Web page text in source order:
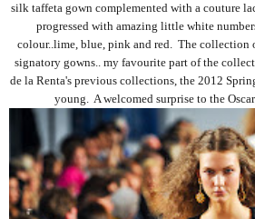
silk taffeta gown complemented with a couture
progressed with amazing little white
colour..lime, blue, pink and red. The collection
signatory gowns.. my favourite part of the
de la Renta's previous collections, the 2012
young. A welcomed surprise to the